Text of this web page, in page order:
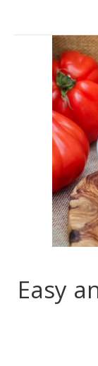
Easy